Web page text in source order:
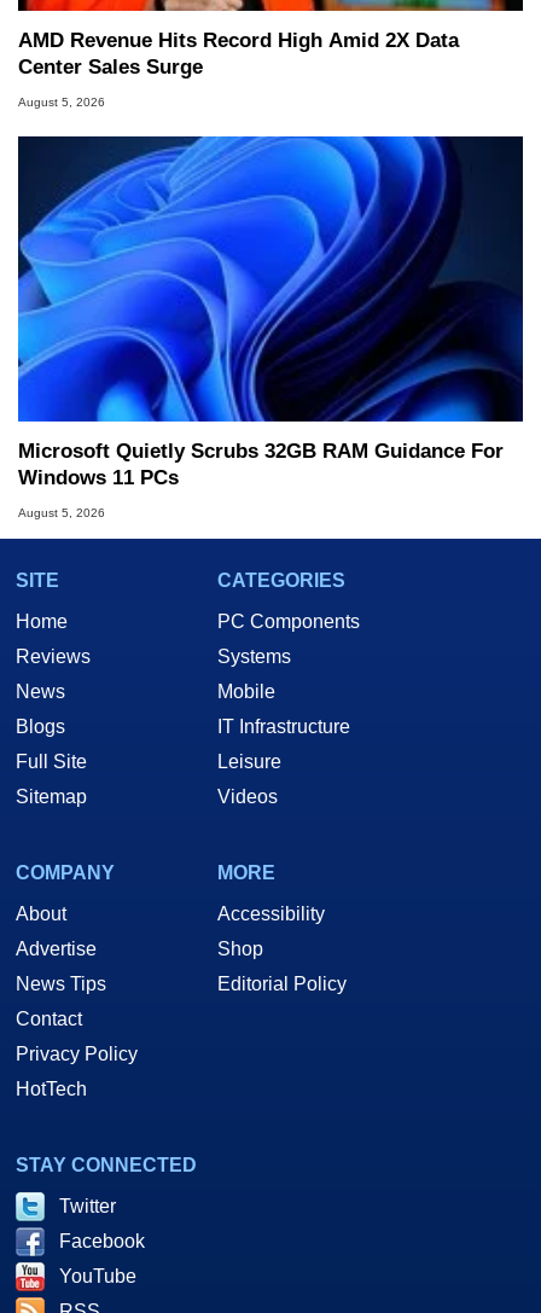
AMD Revenue Hits Record High Amid 2X Data
Center Sales Surge
August 5, 2026
Microsoft Quietly Scrubs 32GB RAM Guidance For
Windows 11 PCs
August 5, 2026
SITE
Home
Reviews
News
Blogs
Full Site
Sitemap
CATEGORIES
PC Components
Systems
Mobile
IT Infrastructure
Leisure
Videos
COMPANY
About
Advertise
News Tips
Contact
Privacy Policy
HotTech
MORE
Accessibility
Shop
Editorial Policy
STAY CONNECTED
Twitter
Facebook
YouTube